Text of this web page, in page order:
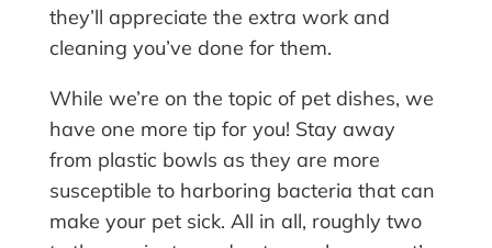
they’ll appreciate the extra work and
cleaning you’ve done for them.
While we’re on the topic of pet dishes, we
have one more tip for you! Stay away
from plastic bowls as they are more
susceptible to harboring bacteria that can
make your pet sick. All in all, roughly two